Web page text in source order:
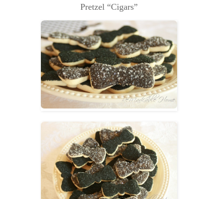
Pretzel “Cigars”